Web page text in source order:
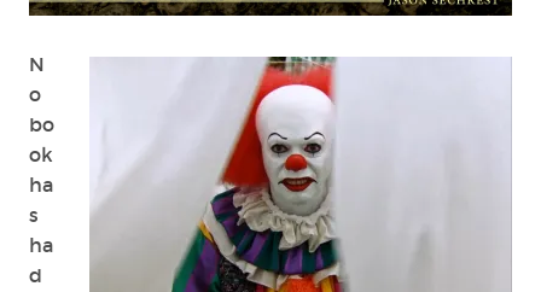
Stephen
IT
N
o
bo
ok
ha
s
ha
d